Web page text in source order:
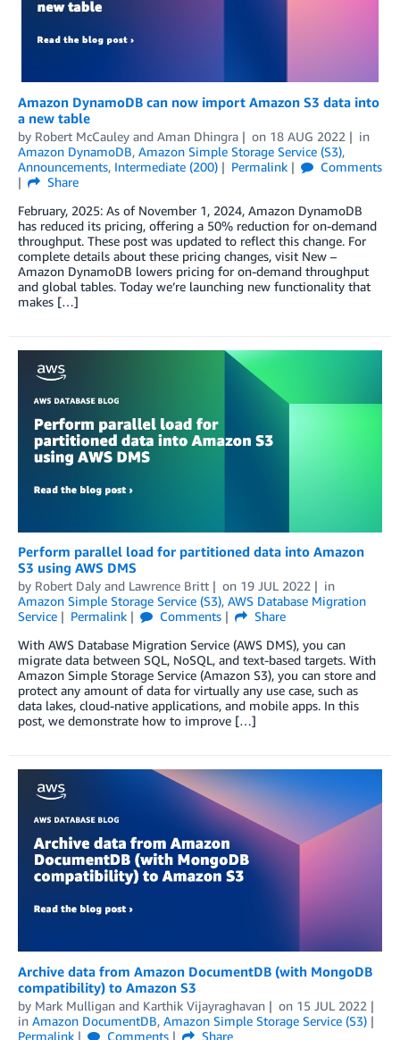
Amazon DynamoDB can now import Amazon S3 data into
a new table
by Robert McCauley and Aman Dhingra on 18 AUG 2022
in
Amazon DynamoDB, Amazon Simple Storage Service (S3),
Announcements, Intermediate (200) Permalink
Comments
Share
February, 2025: As of November 1, 2024, Amazon DynamoDB
has reduced its pricing, offering a 50% reduction for on-demand
throughput. These post was updated to reflect this change. For
complete details about these pricing changes, visit New –
Amazon DynamoDB lowers pricing for on-demand throughput
and global tables. Today we’re launching new functionality that
makes […]
Perform parallel load for partitioned data into Amazon
S3 using AWS DMS
by Robert Daly and Lawrence Britt on 19 JUL 2022
in
Amazon Simple Storage Service (S3), AWS Database Migration
Service
Permalink Comments
Share
With AWS Database Migration Service (AWS DMS), you can
migrate data between SQL, NoSQL, and text-based targets. With
Amazon Simple Storage Service (Amazon S3), you can store and
protect any amount of data for virtually any use case, such as
data lakes, cloud-native applications, and mobile apps. In this
post, we demonstrate how to improve […]
Archive data from Amazon DocumentDB (with MongoDB
compatibility) to Amazon S3
by Mark Mulligan and Karthik Vijayraghavan on 15 JUL 2022
in Amazon DocumentDB, Amazon Simple Storage Service (S3)
Permalink
Comments Share